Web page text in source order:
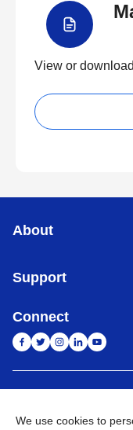
View or
About
Support
Connect
We use cookies to